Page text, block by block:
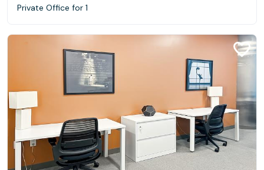
Private Office for 1